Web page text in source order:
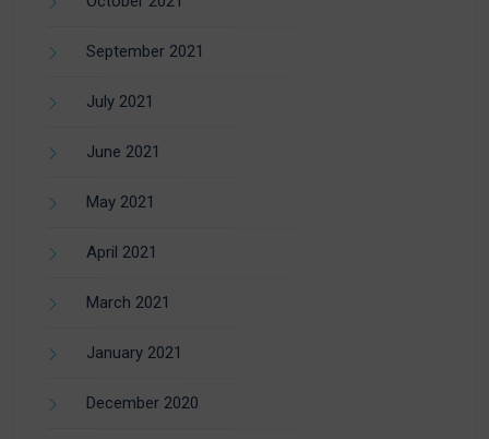
September 2021
July 2021
June 2021
May 2021
April 2021
March 2021
January 2021
December 2020